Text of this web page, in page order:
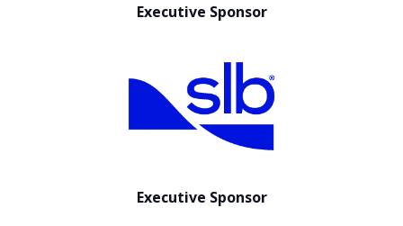
Executive Sponsor
Executive Sponsor